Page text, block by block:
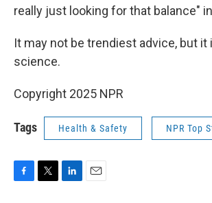
really just looking for that balance"
It may not be trendiest advice, but it
science.
Copyright 2025 NPR
Tags Health & Safety NPR Top